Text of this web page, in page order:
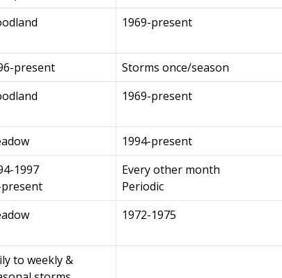
1969-present
present
Storms once/season
1969-present
1994-present
1997
Every other month
Periodic
1972-1975
to weekly &